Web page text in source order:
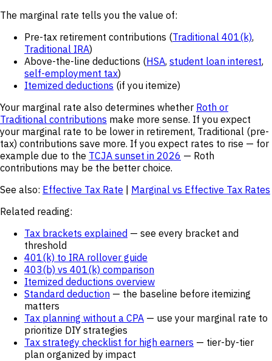
The marginal rate tells you the value of:
Pre-tax retirement contributions (Traditional 401(k),
Traditional IRA)
Above-the-line deductions (HSA, student loan interest,
self-employment tax)
Itemized deductions (if you itemize)
Your marginal rate also determines whether Roth or
Traditional contributions make more sense. If you expect
your marginal rate to be lower in retirement, Traditional (pre-
tax) contributions save more. If you expect rates to rise — for
example due to the TCJA sunset in 2026 — Roth
contributions may be the better choice.
See also: Effective Tax Rate | Marginal vs Effective Tax Rates
Related reading:
Tax brackets explained — see every bracket and
threshold
401(k) to IRA rollover guide
403(b) vs 401(k) comparison
Itemized deductions overview
Standard deduction — the baseline before itemizing
matters
Tax planning without a CPA — use your marginal rate to
prioritize DIY strategies
Tax strategy checklist for high earners — tier-by-tier
plan organized by impact